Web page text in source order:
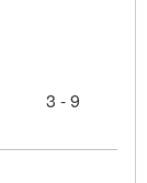
3 - 9